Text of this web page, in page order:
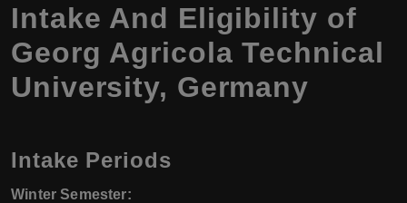
Intake And Eligibility of
Georg Agricola Technical
University, Germany
Intake Periods
Winter Semester: